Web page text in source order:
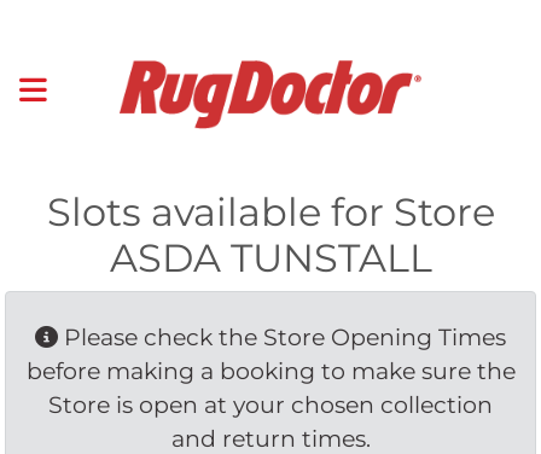
Slots available for Store
ASDA TUNSTALL
Please check the Store Opening Times
before making a booking to make sure the
Store is open at your chosen collection
and return times.